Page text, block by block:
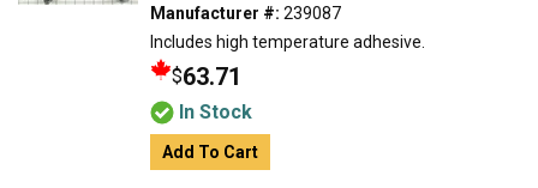
Manufacturer #: 239087
Includes high temperature adhesive.
$63.71
In Stock
Add To Cart